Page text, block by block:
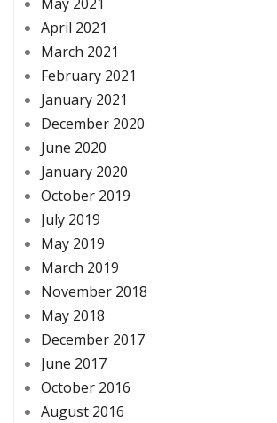
April 2021
March 2021
February 2021
January 2021
December 2020
June 2020
January 2020
October 2019
July 2019
May 2019
March 2019
November 2018
May 2018
December 2017
June 2017
October 2016
August 2016